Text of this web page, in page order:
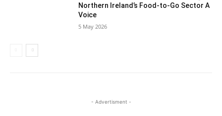
Northern Ireland’s Food-to-Go Sector A
Voice
5 May 2026
- Advertisment -